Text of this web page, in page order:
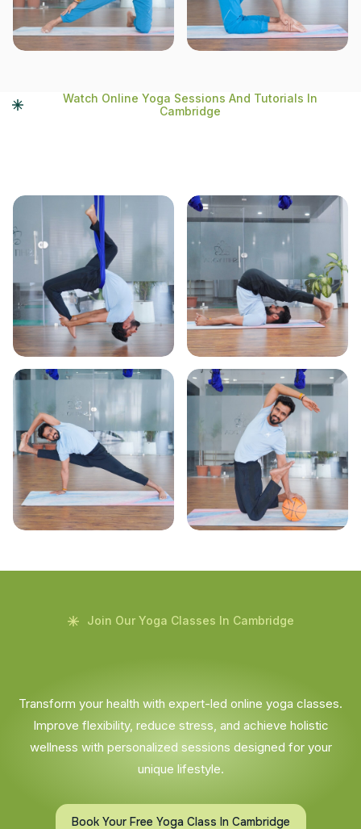
Watch Online Yoga Sessions And Tutorials In
Cambridge
Join Our Yoga Classes In Cambridge
Transform your health with expert-led online yoga classes.
Improve flexibility, reduce stress, and achieve holistic
wellness with personalized sessions designed for your
unique lifestyle.
Book Your Free Yoga Class In Cambridge